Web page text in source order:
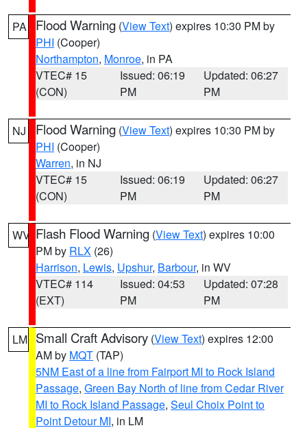
PA Flood Warning (View Text) expires 10:30 PM by
PHI (Cooper)
Northampton, Monroe, in PA
VTEC# 15
(CON)
Issued: 06:19
PM
Updated: 06:27
PM
NJ Flood Warning (View Text) expires 10:30 PM by
PHI (Cooper)
Warren, in NJ
VTEC# 15
(CON)
Issued: 06:19
PM
Updated: 06:27
PM
WV Flash Flood Warning (View Text) expires 10:00
PM by RLX (26)
Harrison, Lewis, Upshur, Barbour, in WV
VTEC# 114
(EXT)
Issued: 04:53
PM
Updated: 07:28
PM
LM Small Craft Advisory (View Text) expires 12:00
AM by MQT (TAP)
5NM East of a line from Fairport MI to Rock Island
Passage, Green Bay North of line from Cedar River
MI to Rock Island Passage, Seul Choix Point to
Point Detour MI, in LM